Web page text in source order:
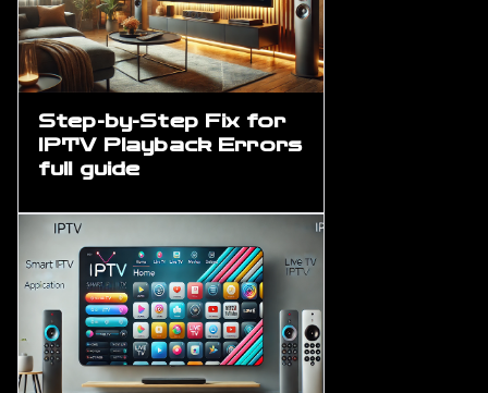
Step-by-Step Fix for
IPTV Playback Errors
full guide